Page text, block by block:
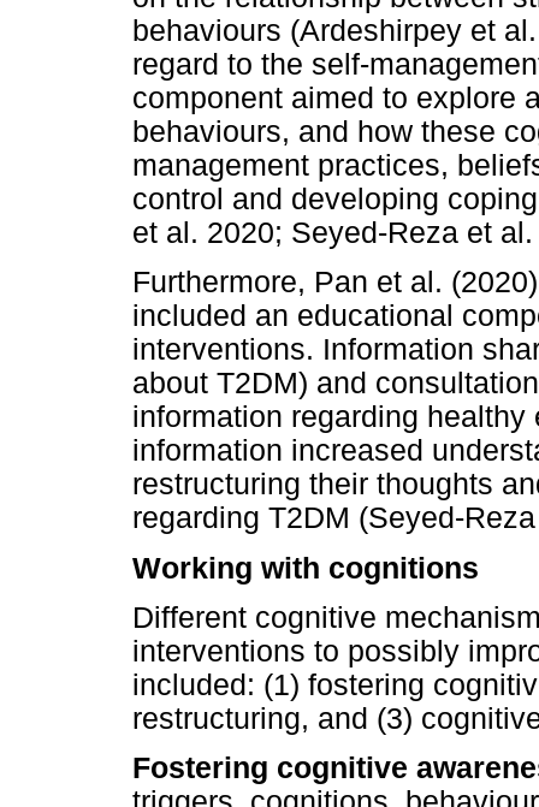
behaviours (Ardeshirpey et
regard to the self-
component aimed to explore
behaviours, and how these
management practices,
control and developing
et al. 2020; Seyed-Reza et
Furthermore, Pan et al.
included an educational
interventions. Information
about T2DM) and
information regarding
information increased
restructuring their thoughts
regarding T2DM (Seyed-
Working with cognitions
Different cognitive
interventions to possibly
included: (1) fostering
restructuring, and (3)
Fostering cognitive